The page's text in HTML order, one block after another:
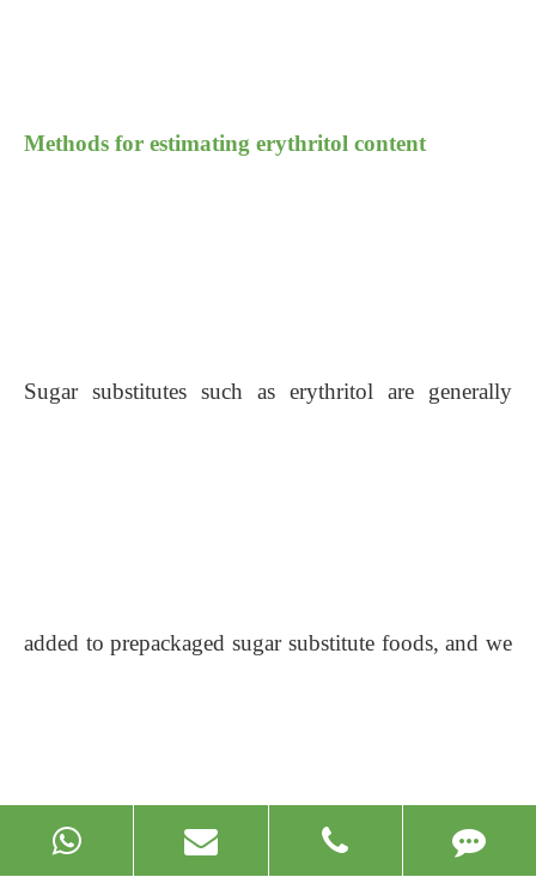
Methods for estimating erythritol content
Sugar substitutes such as erythritol are generally
added to prepackaged sugar substitute foods, and we